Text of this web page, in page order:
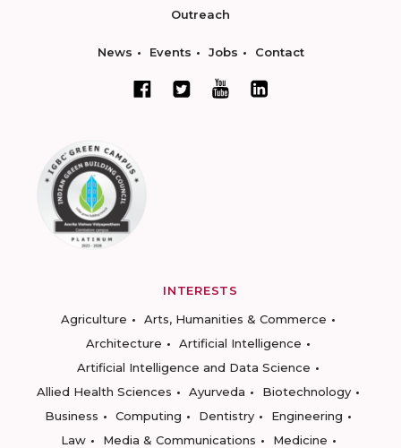
Outreach
News Events Jobs Contact
INTERESTS
Agriculture
Arts, Humanities & Commerce
Architecture
Artificial Intelligence
Artificial Intelligence and Data Science
Allied Health Sciences
Ayurveda
Biotechnology
Business
Computing Dentistry
Engineering
Law
Media & Communications
Medicine